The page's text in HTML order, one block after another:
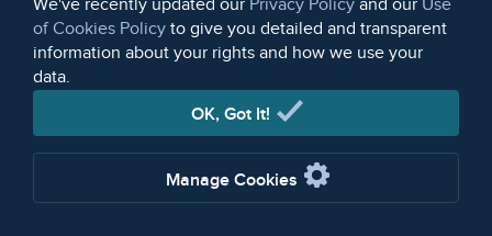
analysis of their more general business interests is
certainly possible. As far as the other themes that have
been discussed are concerned, the Archive provides
evidence that has yet to be exploited, but that will
undoubtedly repay the attention of those interested in
We've recently updated our Privacy Policy and our Use
of Cookies Policy to give you detailed and transparent
information about your rights and how we use your
data.
OK, Got It!
Manage Cookies